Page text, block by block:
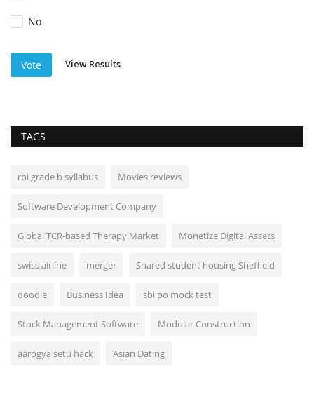
No
Vote View Results
TAGS
rbi grade b syllabus Movies reviews
Software Development Company
Global TCR-based Therapy Market Monetize Digital Assets
swiss airline merger Shared student housing Sheffield
doodle Business Idea sbi po mock test
Stock Management Software Modular Construction
aarogya setu hack Asian Dating